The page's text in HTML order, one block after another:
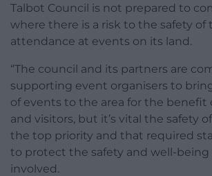
Talbot Council is not prepared to
where there is a risk to the safety of
attendance at events on its land.
“The council and its partners are
supporting event organisers to
of events to the area for the benefit
and visitors, but it’s vital the safety
the top priority and that required
to protect the safety and well-being
involved.